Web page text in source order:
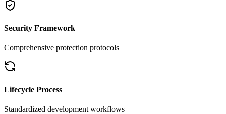
Security Framework
Comprehensive protection protocols
Lifecycle Process
Standardized development workflows